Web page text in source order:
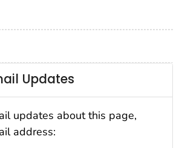
Updates
updates about this page,
address: